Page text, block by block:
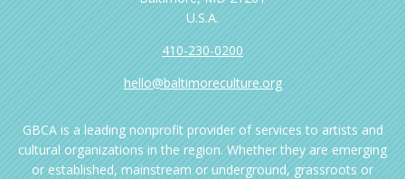
U.S.A.
410-230-0200
hello@baltimoreculture.org
GBCA is a leading nonprofit provider of services to artists and
cultural organizations in the region. Whether they are emerging
or established, mainstream or underground, grassroots or